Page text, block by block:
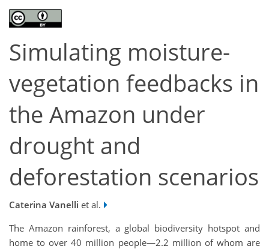
Simulating moisture-
vegetation feedbacks in
the Amazon under
drought and
deforestation scenarios
Caterina Vanelli et al.
The Amazon rainforest, a global biodiversity hotspot and
home to over 40 million people—2.2 million of whom are